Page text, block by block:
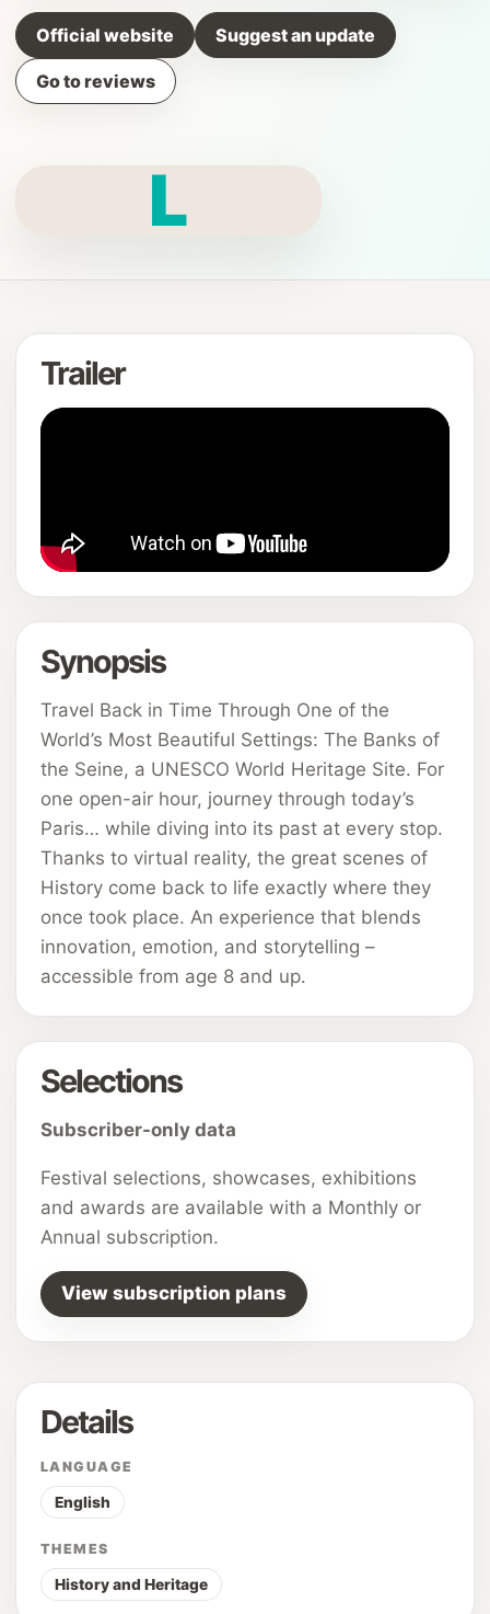
Official website Suggest an update
Go to reviews
L
Trailer
Synopsis
Travel Back in Time Through One of the
World’s Most Beautiful Settings: The Banks of
the Seine, a UNESCO World Heritage Site. For
one open-air hour, journey through today’s
Paris… while diving into its past at every stop.
Thanks to virtual reality, the great scenes of
History come back to life exactly where they
once took place. An experience that blends
innovation, emotion, and storytelling –
accessible from age 8 and up.
Selections
Subscriber-only data
Festival selections, showcases, exhibitions
and awards are available with a Monthly or
Annual subscription.
View subscription plans
Details
LANGUAGE
English
THEMES
History and Heritage